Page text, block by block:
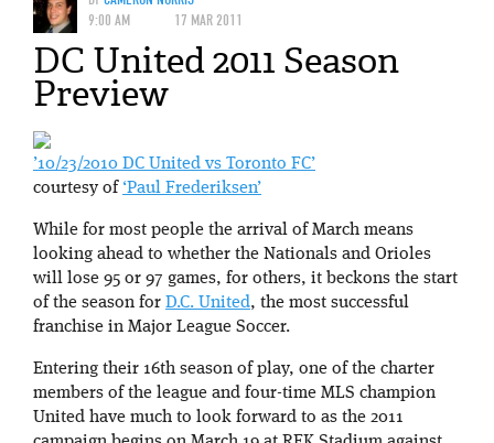
9:00 AM
17 MAR 2011
DC United 2011 Season
Preview
’10/23/2010 DC United vs Toronto FC’
courtesy of ‘Paul Frederiksen’
While for most people the arrival of March means
looking ahead to whether the Nationals and Orioles
will lose 95 or 97 games, for others, it beckons the start
of the season for D.C. United, the most successful
franchise in Major League Soccer.
Entering their 16th season of play, one of the charter
members of the league and four-time MLS champion
United have much to look forward to as the 2011